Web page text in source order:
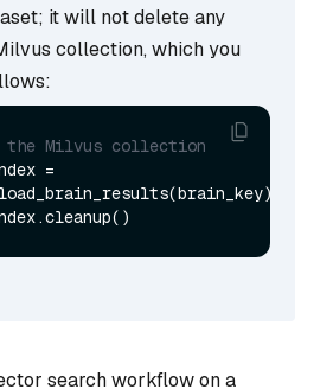
it will not delete any
collection, which you
the Milvus collection
=
search workflow on a